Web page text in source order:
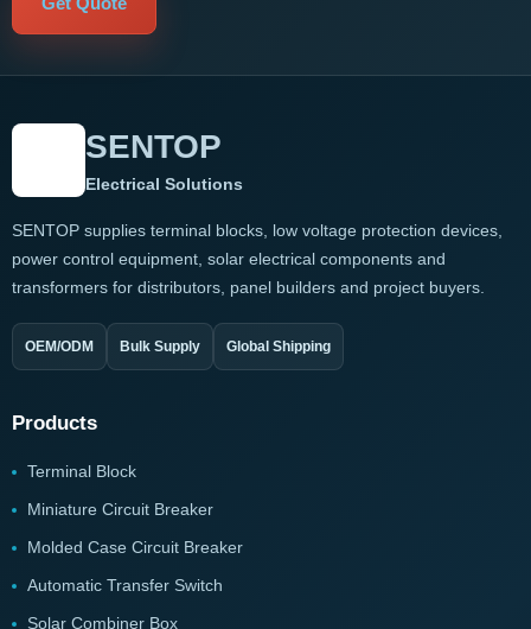
SENTOP
Electrical Solutions
SENTOP supplies terminal blocks, low voltage protection devices,
power control equipment, solar electrical components and
transformers for distributors, panel builders and project buyers.
OEM/ODM Bulk Supply Global Shipping
Products
Terminal Block
Miniature Circuit Breaker
Molded Case Circuit Breaker
Automatic Transfer Switch
Solar Combiner Box